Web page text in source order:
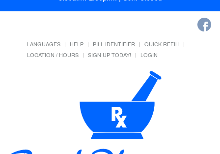
LANGUAGES HELP PILL IDENTIFIER
QUICK REFILL
LOCATION / HOURS
SIGN UP TODAY! LOGIN